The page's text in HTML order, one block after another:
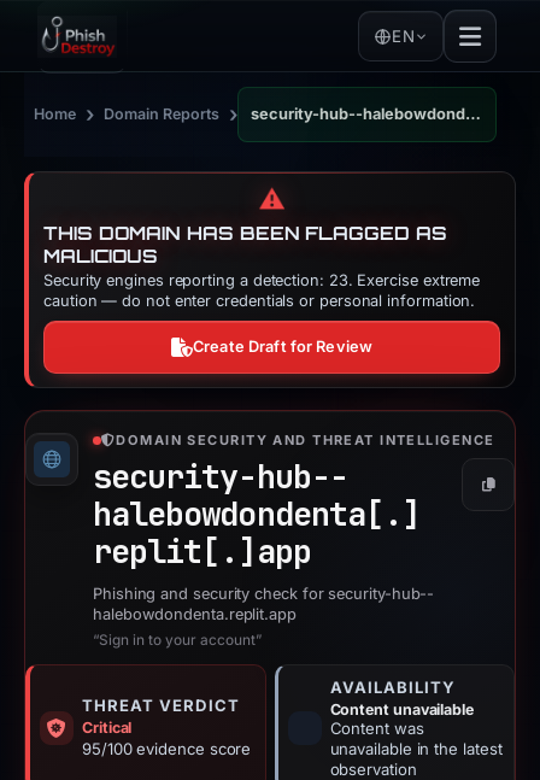
EN
Home › Domain Reports › security-hub--halebowdondenta.replit.app
⚠️
THIS DOMAIN HAS BEEN FLAGGED AS
MALICIOUS
Security engines reporting a detection: 23. Exercise extreme
caution — do not enter credentials or personal information.
Create Draft for Review
DOMAIN SECURITY AND THREAT INTELLIGENCE
security-hub--
halebowdondenta[.]
replit[.] app
Copy
Phishing and security check for security-hub--
halebowdondenta.replit.app
“Sign in to your account”
THREAT VERDICT
Critical
95/100 evidence score
AVAILABILITY
Content unavailable
Content was
unavailable in the latest
observation